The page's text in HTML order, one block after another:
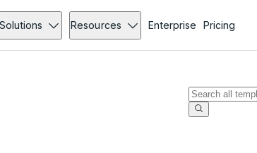
Solutions Resources Enterprise Pricing